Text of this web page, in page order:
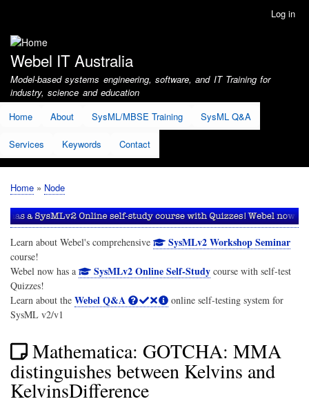
account
menu
Log in
Webel IT Australia
Model-based systems engineering, software, and IT Training for
industry, science and education
Home
About SysML/MBSE Training SysML Q&A
Services Keywords Contact
Breadcrumb
Home Node
Learn about Webel's comprehensive SysMLv2 Workshop Seminar
course!
Webel now has a
SysMLv2 Online Self-Studycourse with self-test
Quizzes!
Learn about the Webel Q&A
online self-testing system for
SysML v2/v1
Mathematica: GOTCHA: MMA
distinguishes between Kelvins and
KelvinsDifference